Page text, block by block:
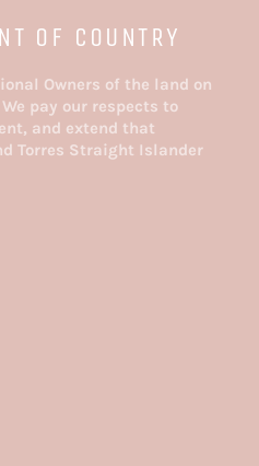
OF COUNTRY
Owners of the land on
pay our respects to
and extend that
Torres Straight Islander